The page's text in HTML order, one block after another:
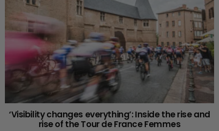
‘Visibility changes everything’: Inside the rise and
rise of the Tour de France Femmes